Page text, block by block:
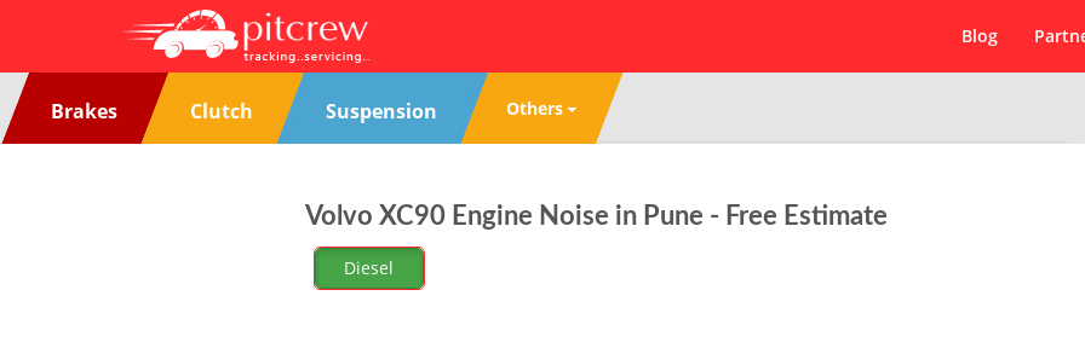
Blog
Brakes Clutch Suspension Others
Volvo XC90 Engine Noise in Pune - Free Estimate
Diesel